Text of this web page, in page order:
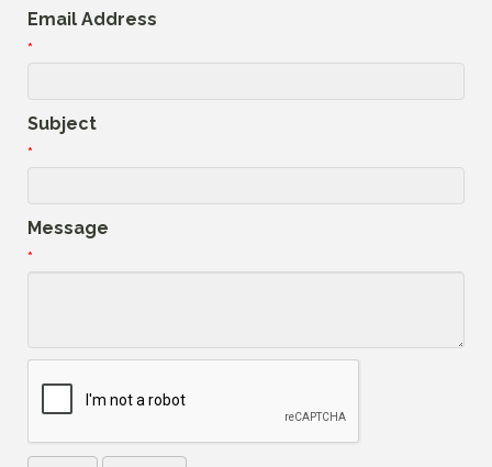
Email Address
*
Subject
*
Message
*